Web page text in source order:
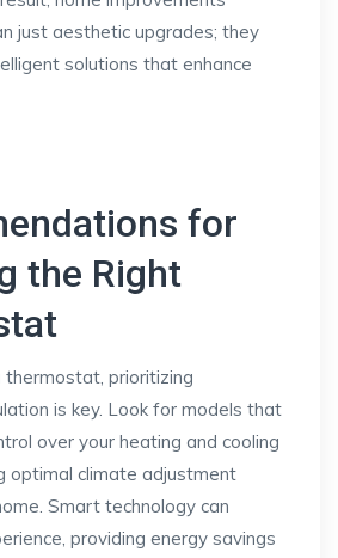
just aesthetic upgrades; they
solutions that enhance
for
the Right
prioritizing
is key. Look for models that
over your heating and cooling
optimal climate adjustment
Smart technology can
providing energy savings